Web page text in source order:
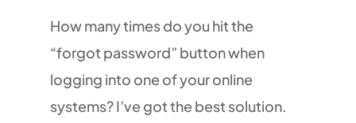
How many times do you hit the
“forgot password” button when
logging into one of your online
systems? I’ve got the best solution.